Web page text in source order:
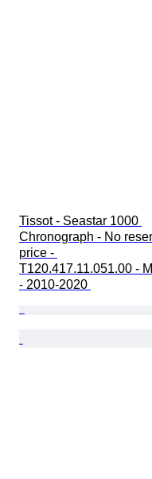
Tissot - Seastar 1000
Chronograph - No
price -
T120.417.11.051.00 -
- 2010-2020